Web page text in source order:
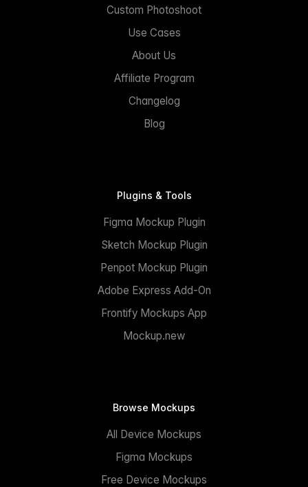
Custom Photoshoot
Use Cases
About Us
Affiliate Program
Changelog
Blog
Plugins & Tools
Figma Mockup Plugin
Sketch Mockup Plugin
Penpot Mockup Plugin
Adobe Express Add-On
Frontify Mockups App
Mockup.new
Browse Mockups
All Device Mockups
Figma Mockups
Free Device Mockups